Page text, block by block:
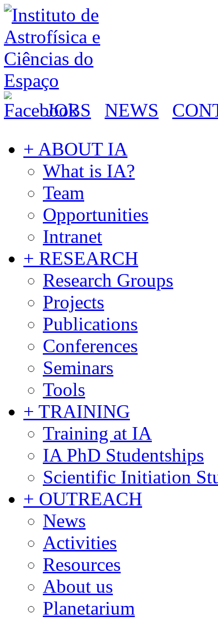
JOBS NEWS
+ ABOUT IA
What is IA?
Team
Opportunities
Intranet
+ RESEARCH
Research Groups
Projects
Publications
Conferences
Seminars
Tools
+ TRAINING
Training at IA
IA PhD Studentships
Scientific Initiation
+ OUTREACH
News
Activities
Resources
About us
Planetarium